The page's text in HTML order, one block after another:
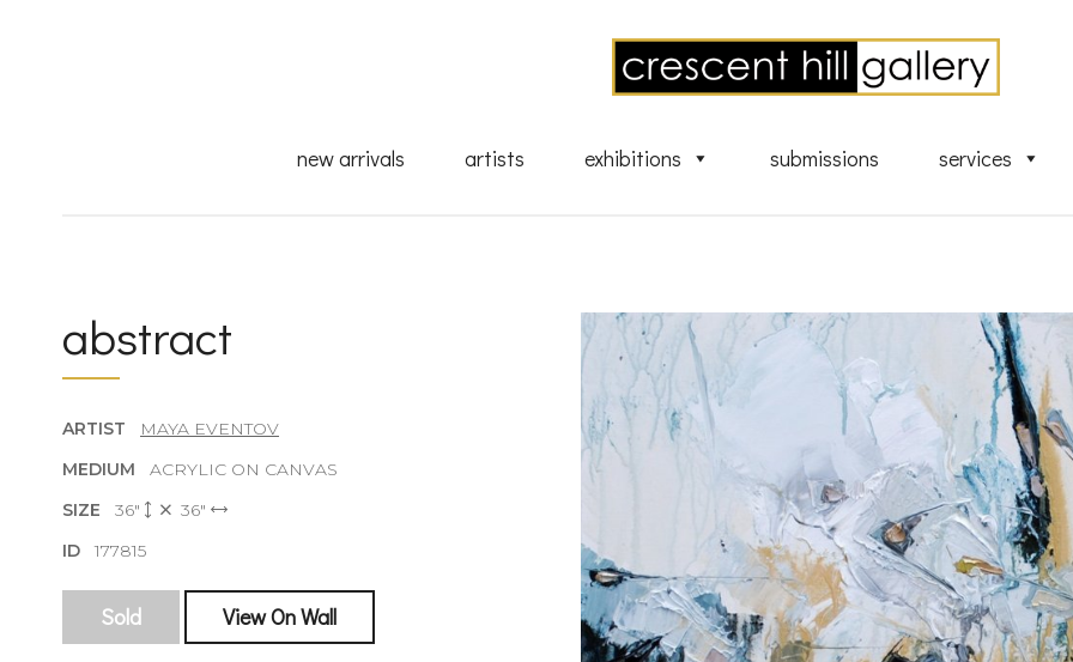
new arrivals artists exhibitions submissions services
abstract
ARTIST
MAYA EVENTOV
MEDIUM ACRYLIC ON CANVAS
SIZE 36"
36"
ID177815
Sold View On Wall